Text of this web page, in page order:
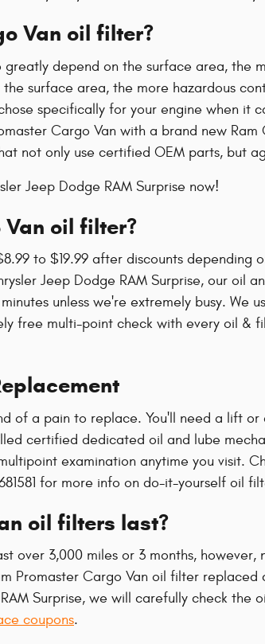
Van oil filter?
depend on the surface area,
surface area, the more hazardous
specifically for your engine when it
Cargo Van with a brand new
not only use certified OEM parts, but
Jeep Dodge RAM Surprise now!
Van oil filter?
to $19.99 after discounts
Jeep Dodge RAM Surprise, our oil
unless we're extremely busy. We
free multi-point check with every oil &
of a pain to replace. You'll need a lift
certified dedicated oil and lube
examination anytime you visit.
for more info on do-it-yourself oil
oil filters last?
over 3,000 miles or 3 months,
Promaster Cargo Van oil filter
Surprise, we will carefully check
coupons.